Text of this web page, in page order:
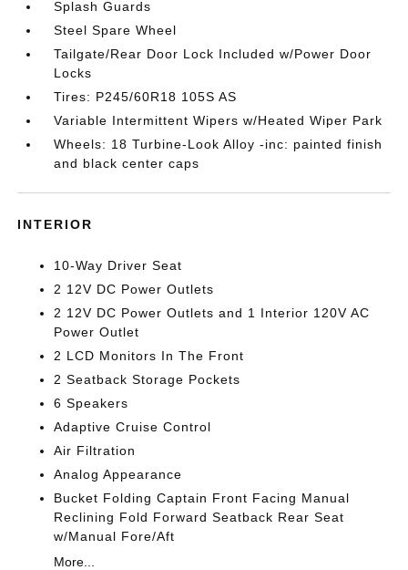
Splash Guards
Steel Spare Wheel
Tailgate/Rear Door Lock Included w/Power Door
Locks
Tires: P245/60R18 105S AS
Variable Intermittent Wipers w/Heated Wiper Park
Wheels: 18 Turbine-Look Alloy -inc: painted finish
and black center caps
INTERIOR
10-Way Driver Seat
2 12V DC Power Outlets
2 12V DC Power Outlets and 1 Interior 120V AC
Power Outlet
2 LCD Monitors In The Front
2 Seatback Storage Pockets
6 Speakers
Adaptive Cruise Control
Air Filtration
Analog Appearance
Bucket Folding Captain Front Facing Manual
Reclining Fold Forward Seatback Rear Seat
w/Manual Fore/Aft
More...